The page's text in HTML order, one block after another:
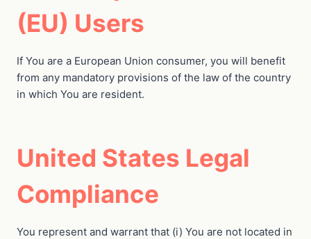
(EU) Users
If You are a European Union consumer, you will benefit
from any mandatory provisions of the law of the country
in which You are resident.
United States Legal
Compliance
You represent and warrant that (i) You are not located in